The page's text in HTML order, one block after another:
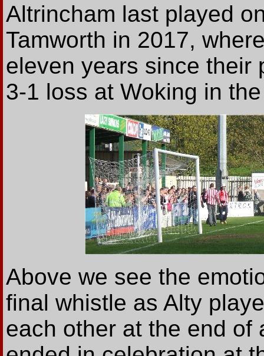
Altrincham last played
Tamworth in 2017,
eleven years since their
3-1 loss at Woking in
Above we see the
final whistle as Alty
each other at the end of